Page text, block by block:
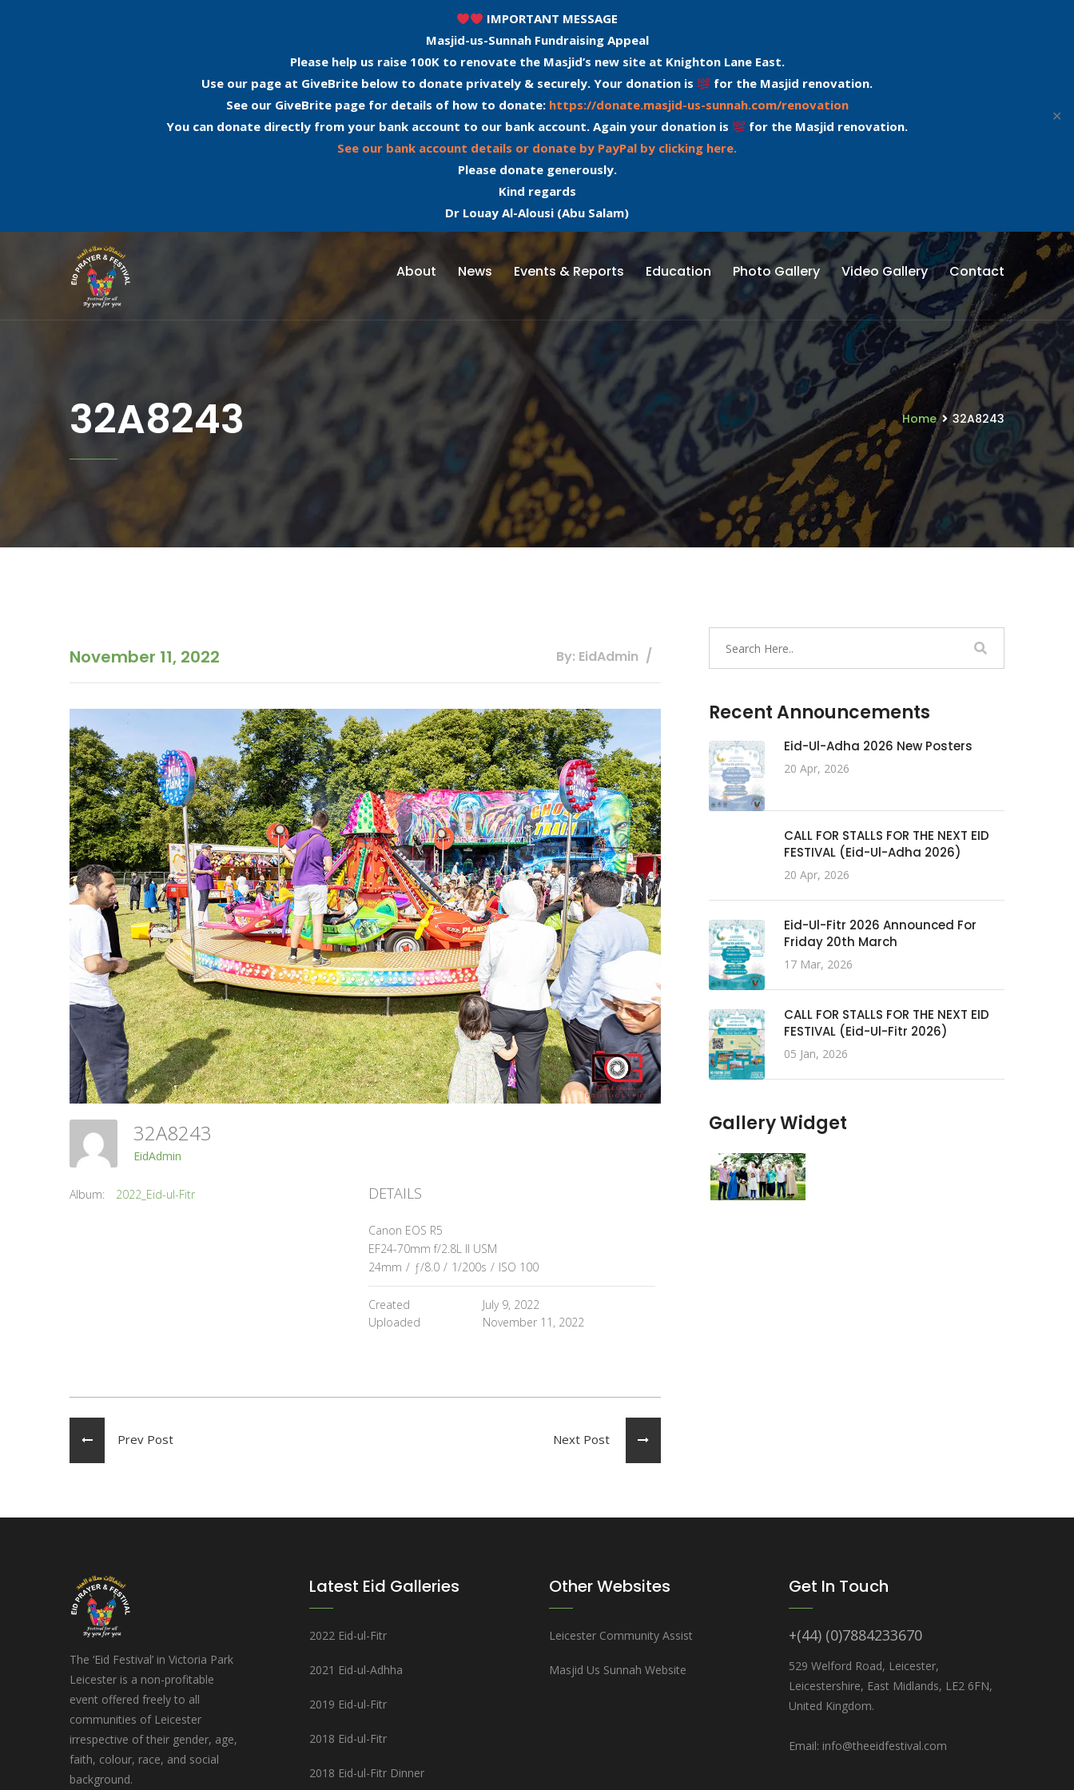
IMPORTANT MESSAGE
Masjid-us-Sunnah Fundraising Appeal
Please help us raise 100K to renovate the Masjid’s new site at Knighton Lane East.
Use our page at GiveBrite below to donate privately & securely. Your donation is
for the Masjid renovation.
See our GiveBrite page for details of how to donate: https://donate.masjid-us-sunnah.com/renovation
You can donate directly from your bank account to our bank account. Again your donation is
for the Masjid renovation.
See our bank account details or donate by PayPal by clicking here.
Please donate generously.
Kind regards
Dr Louay Al-Alousi (Abu Salam)
✕
About News Events & Reports Education Photo Gallery Video Gallery Contact
32A8243 Home 32A8243
November 11, 2022 By: EidAdmin
32A8243
EidAdmin
Album: 2022_Eid-ul-Fitr DETAILS
Canon EOS R5
EF24-70mm f/2.8L II USM
24mm / ƒ/8.0 / 1/200s / ISO 100
Created
July 9, 2022
Uploaded
November 11, 2022
Prev Post Next Post
Recent Announcements
Eid-Ul-Adha 2026 New Posters
20 Apr, 2026
CALL FOR STALLS FOR THE NEXT EID
FESTIVAL (Eid-Ul-Adha 2026)
20 Apr, 2026
Eid-Ul-Fitr 2026 Announced For
Friday 20th March
17 Mar, 2026
CALL FOR STALLS FOR THE NEXT EID
FESTIVAL (Eid-Ul-Fitr 2026)
05 Jan, 2026
Gallery Widget
The ‘Eid Festival’ in Victoria Park
Leicester is a non-profitable
event offered freely to all
communities of Leicester
irrespective of their gender, age,
faith, colour, race, and social
background.
Latest Eid Galleries
2022 Eid-ul-Fitr
2021 Eid-ul-Adhha
2019 Eid-ul-Fitr
2018 Eid-ul-Fitr
2018 Eid-ul-Fitr Dinner
Other Websites
Leicester Community Assist
Masjid Us Sunnah Website
Get In Touch
+(44) (0)7884233670
529 Welford Road, Leicester,
Leicestershire, East Midlands, LE2 6FN,
United Kingdom.
Email: info@theeidfestival.com